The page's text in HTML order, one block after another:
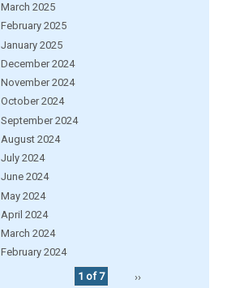
March 2025
February 2025
January 2025
December 2024
November 2024
October 2024
September 2024
August 2024
July 2024
June 2024
May 2024
April 2024
March 2024
February 2024
1 of 7
››